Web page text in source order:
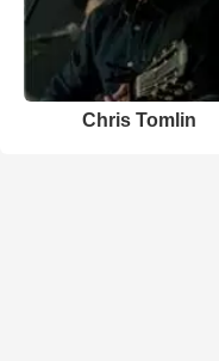
Chris Tomlin